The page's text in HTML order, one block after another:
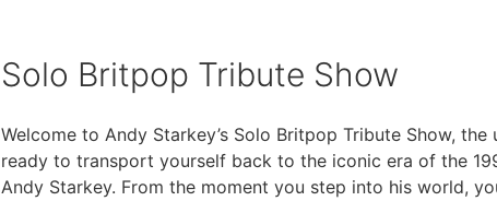
Solo Britpop Tribute Show
Welcome to Andy Starkey’s Solo Britpop Tribute Show,
ready to transport yourself back to the iconic era of the
Andy Starkey. From the moment you step into his world,